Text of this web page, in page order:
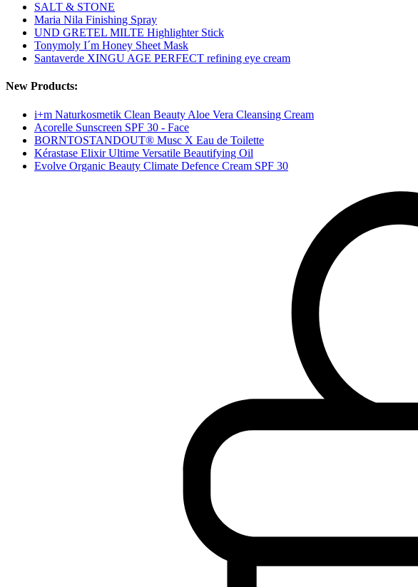
SALT & STONE
Maria Nila Finishing Spray
UND GRETEL MILTE Highlighter Stick
Tonymoly I´m Honey Sheet Mask
Santaverde XINGU AGE PERFECT refining eye cream
New Products:
i+m Naturkosmetik Clean Beauty Aloe Vera Cleansing Cream
Acorelle Sunscreen SPF 30 - Face
BORNTOSTANDOUT® Musc X Eau de Toilette
Kérastase Elixir Ultime Versatile Beautifying Oil
Evolve Organic Beauty Climate Defence Cream SPF 30